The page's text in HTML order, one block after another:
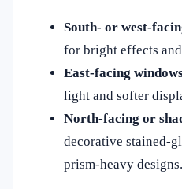
South- or west-
for bright effects
East-facing
light and softer
North-facing or
decorative stained-
prism-heavy designs.